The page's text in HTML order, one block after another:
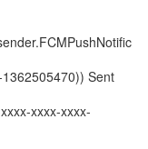
Sent
xxxx-xxxx-